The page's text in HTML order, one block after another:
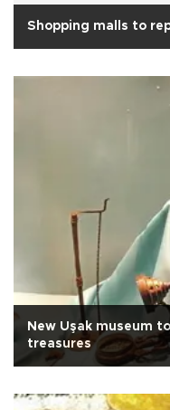
Shopping malls to
New Uşak museum
treasures